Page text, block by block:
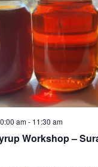
Workshop –
am- 11:30 am